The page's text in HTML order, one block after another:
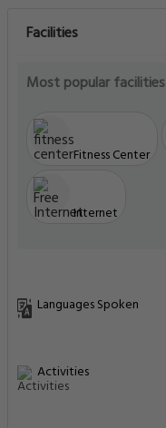
Facilities
Most popular facilities
Fitness Center
Internet
Languages Spoken
Activities